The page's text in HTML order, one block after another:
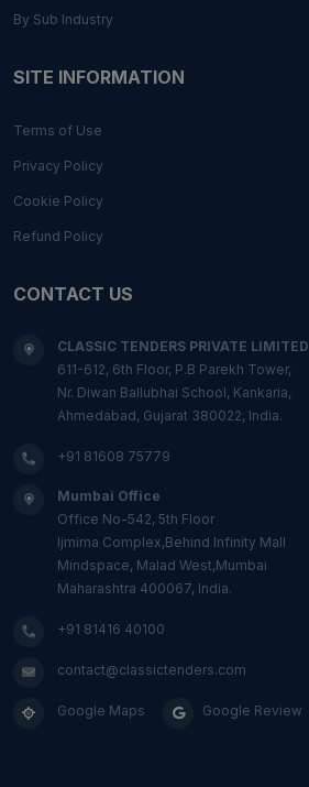
By Sub Industry
SITE INFORMATION
Terms of Use
Privacy Policy
Cookie Policy
Refund Policy
CONTACT US
CLASSIC TENDERS PRIVATE LIMITED
611-612, 6th Floor, P.B Parekh Tower,
Nr. Diwan Ballubhai School, Kankaria,
Ahmedabad, Gujarat 380022, India.
+91 81608 75779
Mumbai Office
Office No-542, 5th Floor
Ijmima Complex,Behind Infinity Mall
Mindspace, Malad West,Mumbai
Maharashtra 400067, India.
+91 81416 40100
contact@classictenders.com
Google Maps Google Review